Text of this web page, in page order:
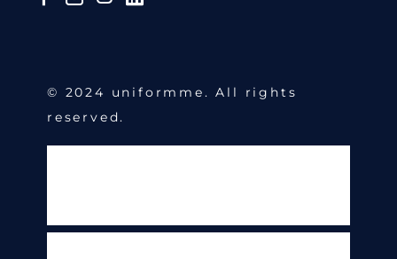
© 2024 uniformme. All rights
reserved.